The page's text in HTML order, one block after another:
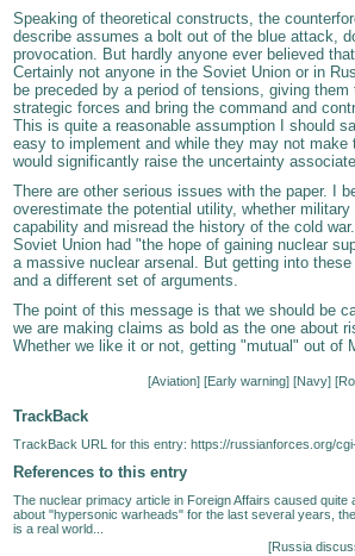
Speaking of theoretical constructs, the
describe assumes a bolt out of the blue attack,
provocation. But hardly anyone ever believed
Certainly not anyone in the Soviet Union or in
be preceded by a period of tensions, giving
strategic forces and bring the command and
This is quite a reasonable assumption I should
easy to implement and while they may not
would significantly raise the uncertainty
There are other serious issues with the paper. I
overestimate the potential utility, whether
capability and misread the history of the cold
Soviet Union had "the hope of gaining nuclear
a massive nuclear arsenal. But getting into
and a different set of arguments.
The point of this message is that we should be
we are making claims as bold as the one about
Whether we like it or not, getting "mutual" out of
[Aviation] [Early warning] [Navy] [
TrackBack
TrackBack URL for this entry: https://russianforces.org/
References to this entry
The nuclear primacy article in Foreign Affairs caused
about "hypersonic warheads" for the last several years,
is a real world...
[Russia